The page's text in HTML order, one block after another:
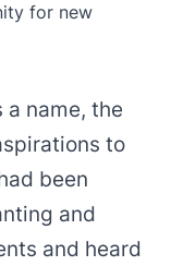
for new
a name, the
to
been
and
and heard